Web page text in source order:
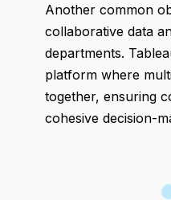
Another common
collaborative data
departments.
platform where
together, ensuring
cohesive decision-